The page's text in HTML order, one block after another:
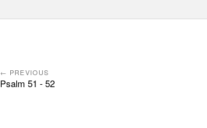
← PREVIOUS
Psalm 51 - 52